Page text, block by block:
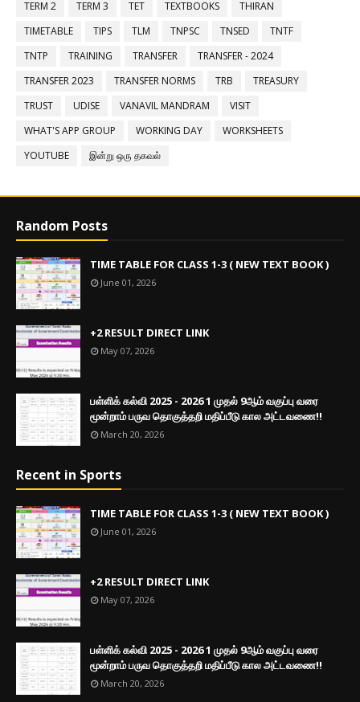
TERM 2
TERM 3 TET TEXTBOOKS
THIRAN
TIMETABLE
TIPS TLM TNPSC TNSED
TNTF
TNTP
TRAINING TRANSFER
TRANSFER - 2024
TRANSFER 2023
TRANSFER NORMS TRB
TREASURY
TRUST
UDISE VANAVIL MANDRAM
VISIT
WHAT'S APP GROUP
WORKING DAY
WORKSHEETS
YOUTUBE
இன்று ஒரு தகவல்
Random Posts
TIME TABLE FOR CLASS 1-3 ( NEW TEXT BOOK )
June 01, 2026
+2 RESULT DIRECT LINK
May 07, 2026
பள்ளிக் கல்வி 2025 - 2026 1 முதல் 9ஆம் வகுப்பு வரை
மூன்றாம் பருவ தொகுத்தறி மதிப்பீடு கால அட்டவணை!!
March 20, 2026
Recent in Sports
TIME TABLE FOR CLASS 1-3 ( NEW TEXT BOOK )
June 01, 2026
+2 RESULT DIRECT LINK
May 07, 2026
பள்ளிக் கல்வி 2025 - 2026 1 முதல் 9ஆம் வகுப்பு வரை
மூன்றாம் பருவ தொகுத்தறி மதிப்பீடு கால அட்டவணை!!
March 20, 2026